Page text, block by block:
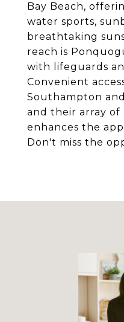
Bay Beach,
water sports,
breathtaking
reach is
with lifeguards
Convenient
Southampton
and their array
enhances the
Don't miss the